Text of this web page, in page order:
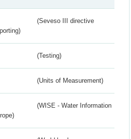
(Seveso III directive
(Testing)
(Units of Measurement)
(WISE - Water Information